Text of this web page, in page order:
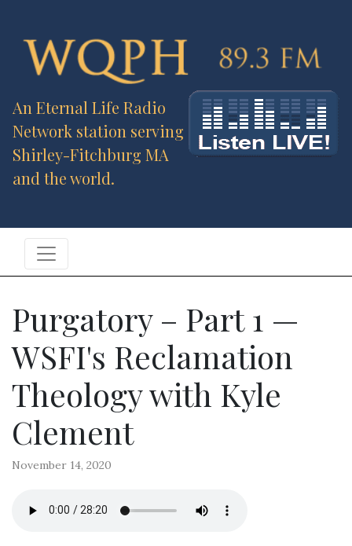
An Eternal Life Radio
Network station serving
Shirley-Fitchburg MA
and the world.
Purgatory – Part 1 —
WSFI's Reclamation
Theology with Kyle
Clement
November 14, 2020